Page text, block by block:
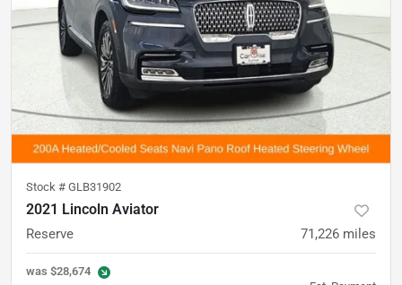
Stock # GLB31902
2021 Lincoln Aviator
Reserve 71,226 miles
was $28,674